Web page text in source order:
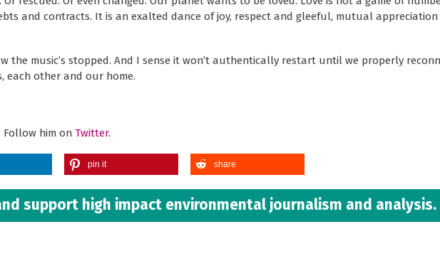
and contracts. It is an exalted dance of joy, respect and gleeful, mutual appreciation
the music’s stopped. And I sense it won’t authentically restart until we properly
each other and our home.
Follow him on Twitter.
pin it share
support high impact environmental journalism and analysis.